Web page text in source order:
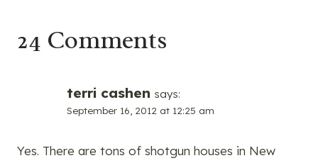
24 Comments
terri cashen says:
September 16, 2012 at 12:25 am
Yes. There are tons of shotgun houses in New